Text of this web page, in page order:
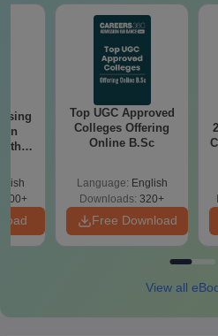
Top UGC Approved
Colleges Offering
Online B.Sc
Language: English
Downloads: 320+
Free Download
View all